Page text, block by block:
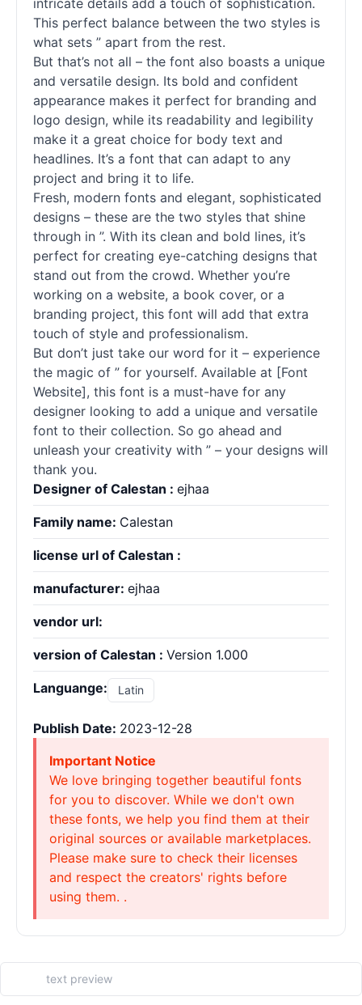
intricate details add a touch of sophistication.
This perfect balance between the two styles is
what sets ” apart from the rest.
But that’s not all – the font also boasts a unique
and versatile design. Its bold and confident
appearance makes it perfect for branding and
logo design, while its readability and legibility
make it a great choice for body text and
headlines. It’s a font that can adapt to any
project and bring it to life.
Fresh, modern fonts and elegant, sophisticated
designs – these are the two styles that shine
through in ”. With its clean and bold lines, it’s
perfect for creating eye-catching designs that
stand out from the crowd. Whether you’re
working on a website, a book cover, or a
branding project, this font will add that extra
touch of style and professionalism.
But don’t just take our word for it – experience
the magic of ” for yourself. Available at [Font
Website], this font is a must-have for any
designer looking to add a unique and versatile
font to their collection. So go ahead and
unleash your creativity with ” – your designs will
thank you.
Designer of Calestan : ejhaa
Family name: Calestan
license url of Calestan :
manufacturer: ejhaa
vendor url:
version of Calestan : Version 1.000
Languange: Latin
Publish Date: 2023-12-28
Important Notice
We love bringing together beautiful fonts
for you to discover. While we don't own
these fonts, we help you find them at their
original sources or available marketplaces.
Please make sure to check their licenses
and respect the creators' rights before
using them. .